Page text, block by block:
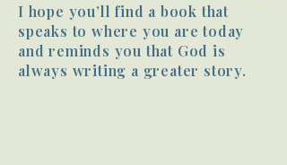
I hope you’ll find a book that
speaks to where you are today
and reminds you that God is
always writing a greater story.